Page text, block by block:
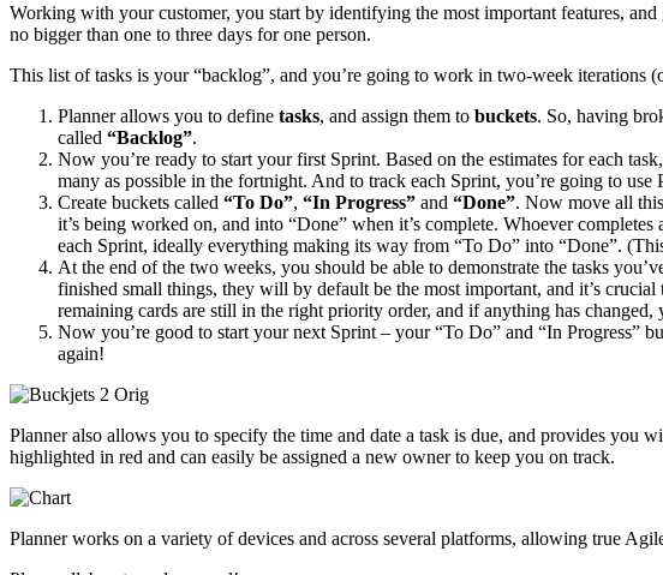
Working with your customer, you start by identifying the most important features,
no bigger than one to three days for one person.
This list of tasks is your “backlog”, and you’re going to work in two-week iterations
Planner allows you to define tasks, and assign them to buckets. So, having
called “Backlog”.
Now you’re ready to start your first Sprint. Based on the estimates for each
many as possible in the fortnight. And to track each Sprint, you’re going to use
Create buckets called “To Do”, “In Progress” and “Done”. Now move all
it’s being worked on, and into “Done” when it’s complete. Whoever
each Sprint, ideally everything making its way from “To Do” into “Done”.
At the end of the two weeks, you should be able to demonstrate the tasks
finished small things, they will by default be the most important, and it’s
remaining cards are still in the right priority order, and if anything has changed,
Now you’re good to start your next Sprint – your “To Do” and “In Progress”
again!
Planner also allows you to specify the time and date a task is due, and provides you
highlighted in red and can easily be assigned a new owner to keep you on track.
Planner works on a variety of devices and across several platforms, allowing true